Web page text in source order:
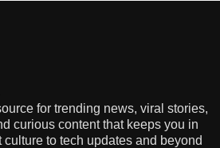
for trending news, viral stories,
curious content that keeps you in
to tech updates and beyond